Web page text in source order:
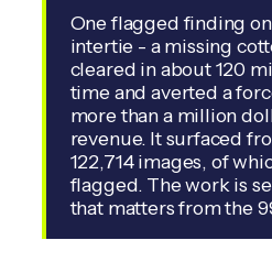
One flagged finding
intertie - a missing
cleared in about 120
time and averted a
more than a million
revenue. It surfaced
122,714 images, of
flagged. The work is
that matters from the